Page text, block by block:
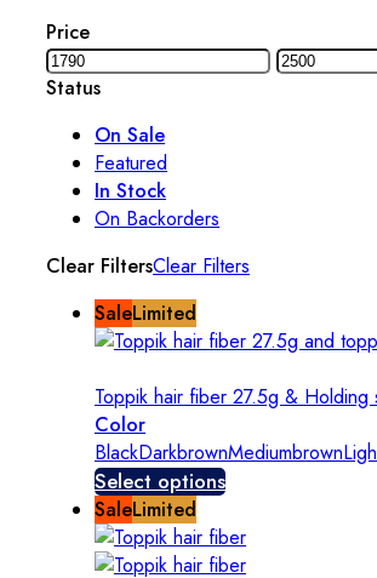
Price
Status
On Sale
Featured
In Stock
On Backorders
Clear FiltersClear Filters
SaleLimited
Toppik hair fiber 27.5g &
Color
BlackDarkbrownMediumbrown
Select options
SaleLimited